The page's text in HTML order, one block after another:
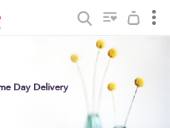
Day Delivery